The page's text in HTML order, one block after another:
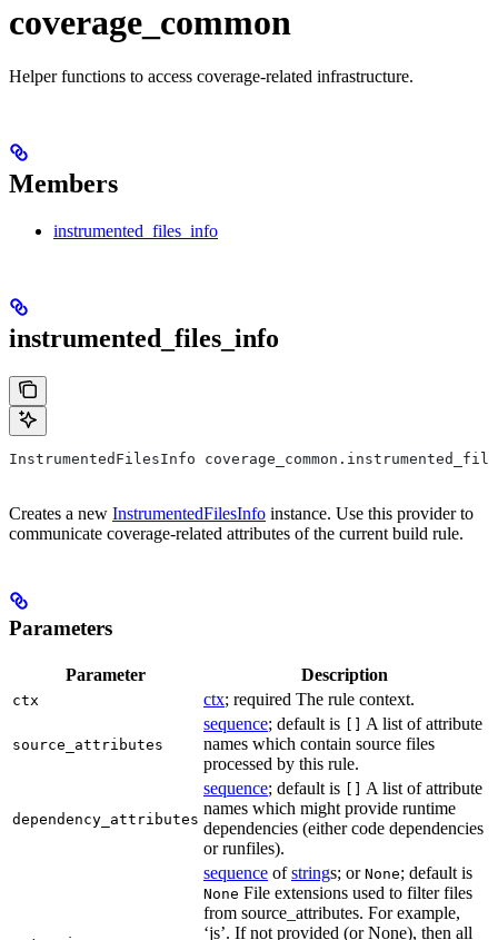
coverage_common
Helper functions to access coverage-related infrastructure.
Members
instrumented_files_info
instrumented_files_info
InstrumentedFilesInfo
Creates a new InstrumentedFilesInfo instance. Use this provider to
communicate coverage-related attributes of the current build rule.
Parameters
Parameter Description
ctx ctx; required The rule context.
source_attributes
sequence; default is
A list of attribute
names which contain source files
processed by this rule.
dependency_attributes
sequence; default is
A list of attribute
names which might provide runtime
dependencies (either code dependencies
or runfiles).
sequence ofstrings; or None; default is
None File extensions used to filter files
from source_attributes. For example,
‘js’. If not provided (or None), then all